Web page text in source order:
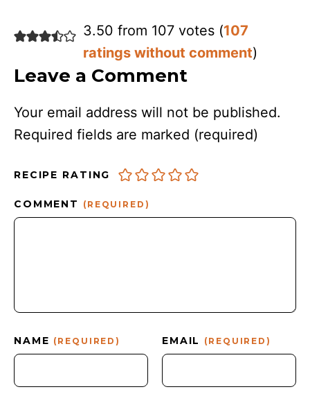
3.50 from 107 votes (107
ratings without comment)
Leave a Comment
Your email address will not be published.
Required fields are marked (required)
RECIPE RATING
COMMENT (REQUIRED)
NAME (REQUIRED) EMAIL (REQUIRED)